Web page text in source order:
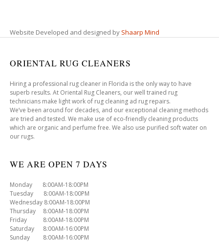
Website Developed and designed by Shaarp Mind
ORIENTAL RUG CLEANERS
Hiring a professional rug cleaner in Florida is the only way to have
superb results. At Oriental Rug Cleaners, our well trained rug
technicians make light work of rug cleaning ad rug repairs.
We’ve been around for decades, and our exceptional cleaning methods
are tried and tested. We make use of eco-friendly cleaning products
which are organic and perfume free. We also use purified soft water on
our rugs.
WE ARE OPEN 7 DAYS
Monday 8:00AM-18:00PM
Tuesday 8:00AM-18:00PM
Wednesday 8:00AM-18:00PM
Thursday 8:00AM-18:00PM
Friday 8:00AM-18:00PM
Saturday 8:00AM-16:00PM
Sunday 8:00AM-16:00PM